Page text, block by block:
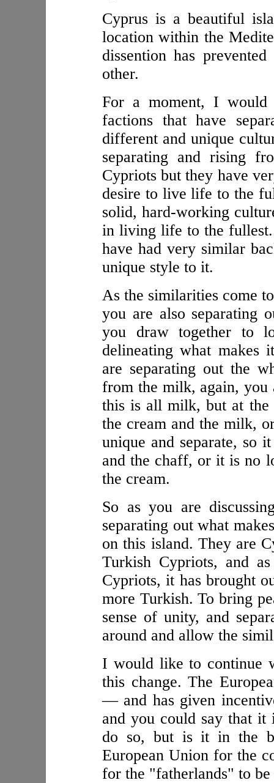
Cyprus is a beautiful
location within the
dissention has
other.
For a moment, I
factions that have
different and unique
separating and rising
Cypriots but they have
desire to live life to the
solid, hard-working
in living life to the
have had very similar
unique style to it.
As the similarities come
you are also separating
you draw together to
delineating what makes
are separating out the
from the milk, again, you
this is all milk, but at the
the cream and the milk,
unique and separate, so
and the chaff, or it is no
the cream.
So as you are
separating out what
on this island. They are
Turkish Cypriots, and
Cypriots, it has brought
more Turkish. To bring
sense of unity, and
around and allow the
I would like to continue
this change. The
— and has given
and you could say that
do so, but is it in the
European Union for the
for the "fatherlands" to